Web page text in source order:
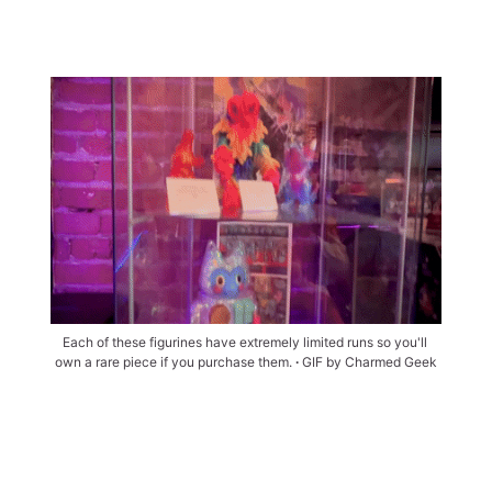
Each of these figurines have extremely limited runs so you'll
own a rare piece if you purchase them. ∙ GIF by Charmed Geek